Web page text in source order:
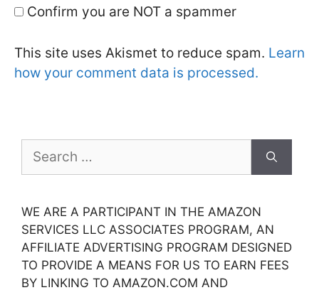
Confirm you are NOT a spammer
This site uses Akismet to reduce spam. Learn
how your comment data is processed.
for:
WE ARE A PARTICIPANT IN THE AMAZON
SERVICES LLC ASSOCIATES PROGRAM, AN
AFFILIATE ADVERTISING PROGRAM DESIGNED
TO PROVIDE A MEANS FOR US TO EARN FEES
BY LINKING TO AMAZON.COM AND